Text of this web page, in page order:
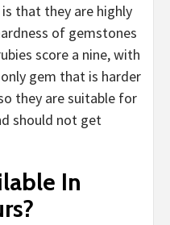
that they are highly
of gemstones
score a nine, with
gem that is harder
they are suitable for
should not get
In